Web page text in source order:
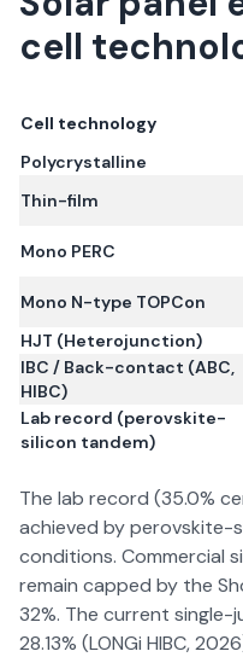
cell
Cell technology
Polycrystalline
Thin-film
Mono PERC
Mono N-type TOPCon
HJT (Heterojunction)
IBC / Back-contact (ABC,
HIBC)
Lab record (perovskite-
silicon tandem)
The lab record (35.0%
achieved by perovskite-
conditions. Commercial
remain capped by the
32%. The current
28.13% (LONGi HIBC,